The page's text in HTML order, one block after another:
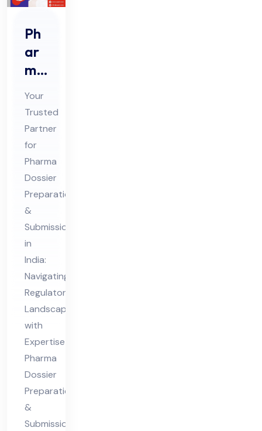
Ph
ar
ma
Do
ssi
er
Pre
par
ati
on
&
Sub
mis
sio
n
Co
nsu
lta
nt
in
Ind
ia
Your
Trusted
Partner
for
Pharma
Dossier
Preparation
&
Submission
in
India:
Navigating
Regulatory
Landscapes
with
Expertise
Pharma
Dossier
Preparation
&
Submission